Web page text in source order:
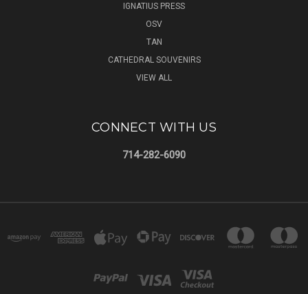
IGNATIUS PRESS
OSV
TAN
CATHEDRAL SOUVENIRS
VIEW ALL
CONNECT WITH US
714-282-6090